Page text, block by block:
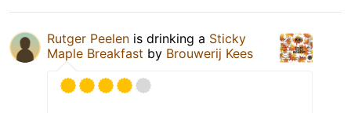
Rutger Peelen is drinking a Sticky
Maple Breakfast by Brouwerij Kees